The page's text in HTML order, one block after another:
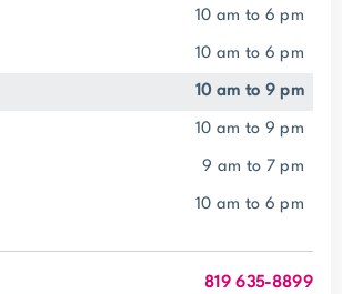
10 am to 6 pm
10 am to 6 pm
10 am to 9 pm
10 am to 9 pm
9 am to 7 pm
10 am to 6 pm
819 635-8899